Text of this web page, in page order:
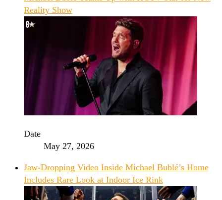
Reality Show
Date
May 27, 2026
Jaw-Dropping Video Inside Michael Bublé’s Home
Includes Rare Look at Indoor Ice Rink